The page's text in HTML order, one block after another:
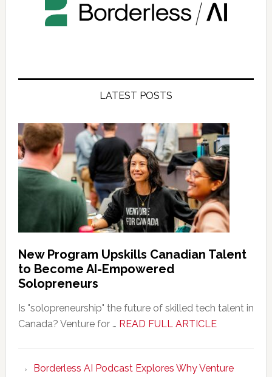
LATEST POSTS
New Program Upskills Canadian Talent
to Become AI-Empowered
Solopreneurs
Is "solopreneurship" the future of skilled tech talent in
Canada? Venture for … READ FULL ARTICLEabout
Upskills
Borderless AI Podcast Explores Why Venture